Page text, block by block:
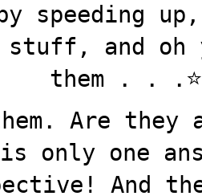
speeding
stuff, and
them . .
Are they
is only one
And